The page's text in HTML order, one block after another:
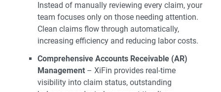
Instead of manually reviewing every claim, your
team focuses only on those needing attention.
Clean claims flow through automatically,
increasing efficiency and reducing labor costs.
Comprehensive Accounts Receivable (AR)
Management – XiFin provides real-time
visibility into claim status, outstanding